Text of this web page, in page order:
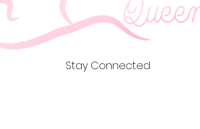
Stay Connected